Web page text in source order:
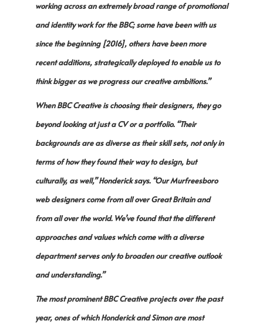
working across an extremely broad range of promotional
and identity work for the BBC; some have been with us
since the beginning [2016], others have been more
recent additions, strategically deployed to enable us to
think bigger as we progress our creative ambitions.”
When BBC Creative is choosing their designers, they go
beyond looking at just a CV or a portfolio. “Their
backgrounds are as diverse as their skill sets, not only in
terms of how they found their way to design, but
culturally, as well,” Honderick says. “Our Murfreesboro
web designers come from all over Great Britain and
from all over the world. We’ve found that the different
approaches and values which come with a diverse
department serves only to broaden our creative outlook
and understanding.”
The most prominent BBC Creative projects over the past
year, ones of which Honderick and Simon are most